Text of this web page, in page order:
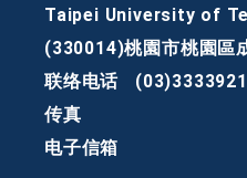
Taipei University of
(330014)桃園市桃園區
联络电话
传真
电子信箱